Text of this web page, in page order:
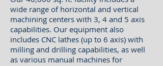
wide range of horizontal and vertical
machining centers with 3, 4 and 5 axis
capabilities. Our equipment also
includes CNC lathes (up to 6 axis) with
milling and drilling capabilities, as well
as various manual machines for